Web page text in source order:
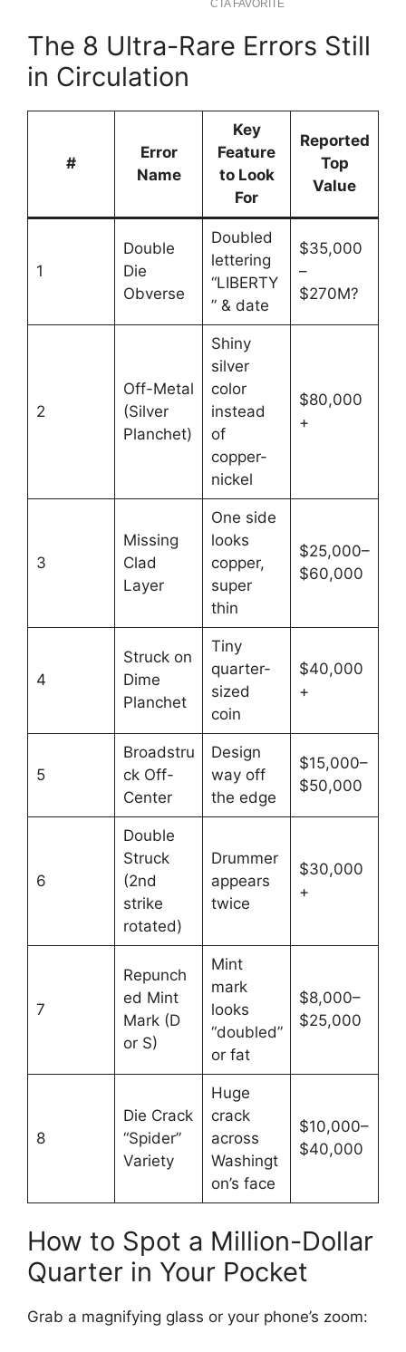
The 8 Ultra-Rare Errors Still
in Circulation
#
Error
Name
Key
Feature
to Look
For
Reported
Top
Value
1
Double
Die
Obverse
Doubled
lettering
“LIBERTY
” & date
$35,000
–
$270M?
2
Off-Metal
(Silver
Planchet)
Shiny
silver
color
instead
of
copper-
nickel
$80,000
+
3
Missing
Clad
Layer
One side
looks
copper,
super
thin
$25,000–
$60,000
4
Struck on
Dime
Planchet
Tiny
quarter-
sized
coin
$40,000
+
5
Broadstru
ck Off-
Center
Design
way off
the edge
$15,000–
$50,000
6
Double
Struck
(2nd
strike
rotated)
Drummer
appears
twice
$30,000
+
7
Repunch
ed Mint
Mark (D
or S)
Mint
mark
looks
“doubled”
or fat
$8,000–
$25,000
8
Die Crack
“Spider”
Variety
Huge
crack
across
Washingt
on’s face
$10,000–
$40,000
How to Spot a Million-Dollar
Quarter in Your Pocket
Grab a magnifying glass or your phone’s zoom: